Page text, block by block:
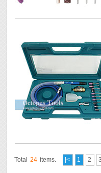
Total 24 items. |< 1 2